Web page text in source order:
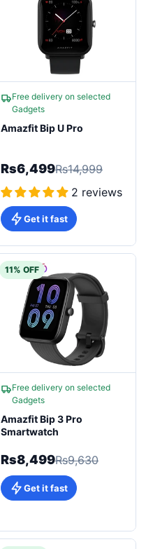
Free delivery on selected
Gadgets
Amazfit Bip U Pro
Rs6,499Rs14,999
2 reviews
Get it fast
11% OFF
Free delivery on selected
Gadgets
Amazfit Bip 3 Pro
Smartwatch
Rs8,499Rs9,630
Get it fast